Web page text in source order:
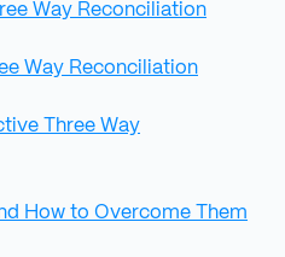
Way Reconciliation
Way Reconciliation
Three Way
How to Overcome Them